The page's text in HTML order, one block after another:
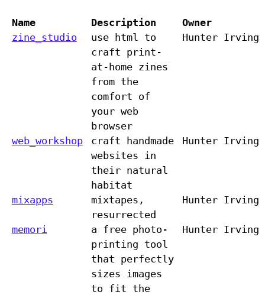
Name Description
Owner
zine_studio
use html to
craft print-
at-home zines
from the
comfort of
your web
browser
Hunter Irving
web_workshop
craft handmade
websites in
their natural
habitat
Hunter Irving
mixapps
mixtapes,
resurrected
Hunter Irving
memori
a free photo-
printing tool
that perfectly
sizes images
to fit the
Hunter Irving